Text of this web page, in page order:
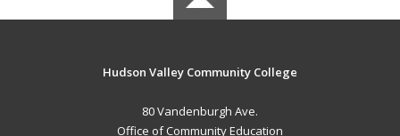
Hudson Valley Community College
80 Vandenburgh Ave.
Office of Community Education